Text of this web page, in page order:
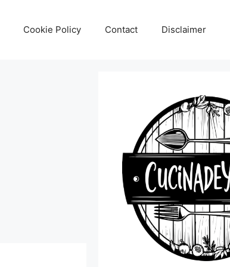
Cookie Policy Contact Disclaimer